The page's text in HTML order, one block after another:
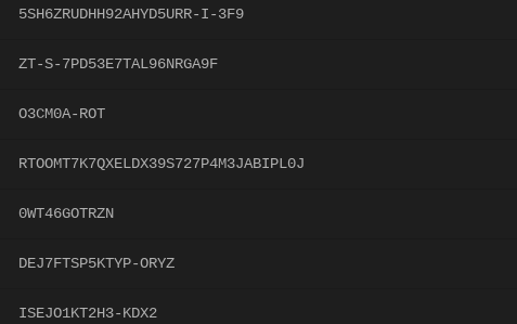
5SH6ZRUDHH92AHYD5URR-I-3F9
ZT-S-7PD53E7TAL96NRGA9F
O3CM0A-ROT
RTOOMT7K7QXELDX39S727P4M3JABIPL0J
0WT46GOTRZN
DEJ7FTSP5KTYP-ORYZ
ISEJO1KT2H3-KDX2